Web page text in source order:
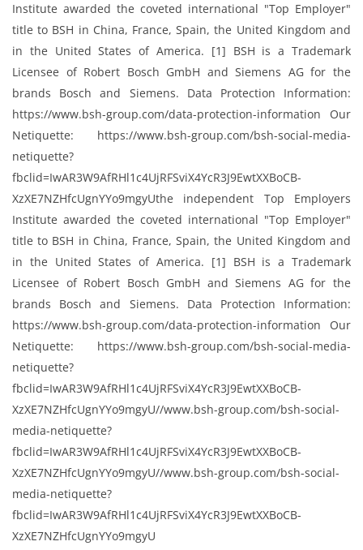
Institute awarded the coveted international "Top Employer"​
title to BSH in China, France, Spain, the United Kingdom and
in the United States of America. [1] BSH is a Trademark
Licensee of Robert Bosch GmbH and Siemens AG for the
brands Bosch and Siemens. Data Protection Information:
https://www.bsh-group.com/data-protection-information Our
Netiquette: https://www.bsh-group.com/bsh-social-media-
netiquette?
fbclid=IwAR3W9AfRHl1c4UjRFSviX4YcR3J9EwtXXBoCB-
XzXE7NZHfcUgnYYo9mgyUthe independent Top Employers
Institute awarded the coveted international "Top Employer"​
title to BSH in China, France, Spain, the United Kingdom and
in the United States of America. [1] BSH is a Trademark
Licensee of Robert Bosch GmbH and Siemens AG for the
brands Bosch and Siemens. Data Protection Information:
https://www.bsh-group.com/data-protection-information Our
Netiquette: https://www.bsh-group.com/bsh-social-media-
netiquette?
fbclid=IwAR3W9AfRHl1c4UjRFSviX4YcR3J9EwtXXBoCB-
XzXE7NZHfcUgnYYo9mgyU//www.bsh-group.com/bsh-social-
media-netiquette?
fbclid=IwAR3W9AfRHl1c4UjRFSviX4YcR3J9EwtXXBoCB-
XzXE7NZHfcUgnYYo9mgyU//www.bsh-group.com/bsh-social-
media-netiquette?
fbclid=IwAR3W9AfRHl1c4UjRFSviX4YcR3J9EwtXXBoCB-
XzXE7NZHfcUgnYYo9mgyU